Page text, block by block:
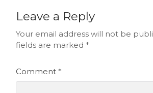
Leave a Reply
Your email address will not be
fields are marked *
Comment*